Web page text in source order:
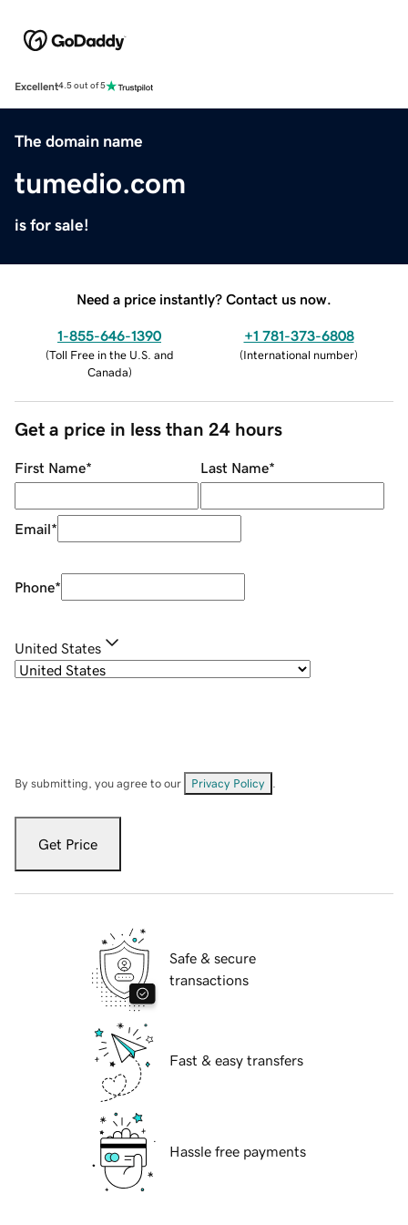
Excellent4.5 out of 5
The domain name
tumedio.com
is for sale!
Need a price instantly? Contact us now.
1-855-646-1390
(Toll Free in the U.S. and
Canada)
+1 781-373-6808
(International number)
Get a price in less than 24 hours
First Name* Last Name*
Email*
Phone*
United States
By submitting, you agree to our Privacy Policy
Get Price
Safe & secure
transactions
Fast & easy transfers
Hassle free payments